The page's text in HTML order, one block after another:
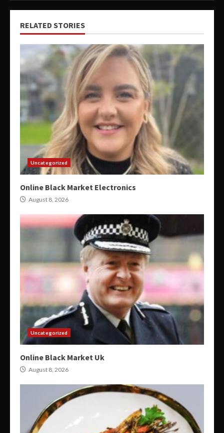
RELATED STORIES
Uncategorized
Online Black Market Electronics
August 8, 2026
Uncategorized
Online Black Market Uk
August 8, 2026